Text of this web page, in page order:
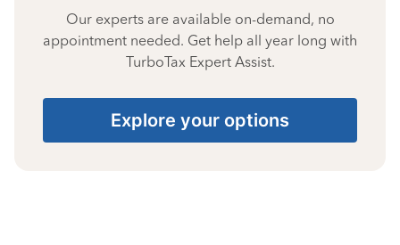
Our experts are available on-demand, no
appointment needed. Get help all year long with
TurboTax Expert Assist.
Explore your options